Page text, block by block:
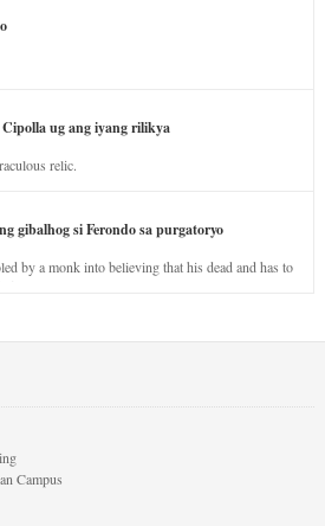
ug ang iyang rilikya
relic.
gibalhog si Ferondo sa purgatoryo
by a monk into believing that his dead and has to
nature.
Campus